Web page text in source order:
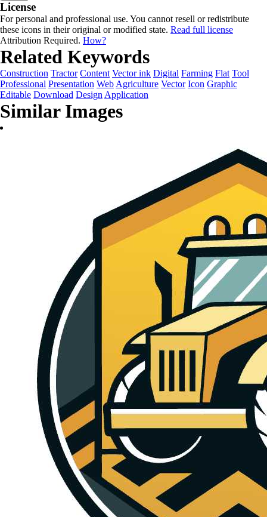
License
For personal and professional use. You cannot resell or redistribute
these icons in their original or modified state. Read full license
Attribution Required. How?
Related Keywords
Construction Tractor Content Vector ink Digital Farming Flat Tool
Professional Presentation Web Agriculture Vector Icon Graphic
Editable Download Design Application
Similar Images